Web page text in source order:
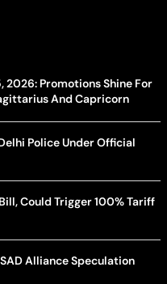
2026: Promotions Shine For
And Capricorn
Police Under Official
Could Trigger 100% Tariff
Alliance Speculation